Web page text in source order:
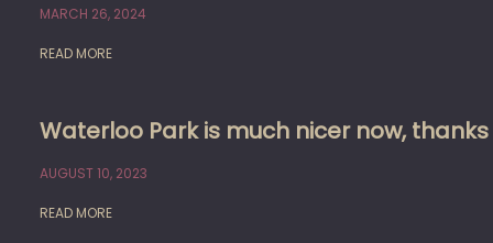
MARCH 26, 2024
READ MORE
Waterloo Park is much nicer now, thanks
AUGUST 10, 2023
READ MORE